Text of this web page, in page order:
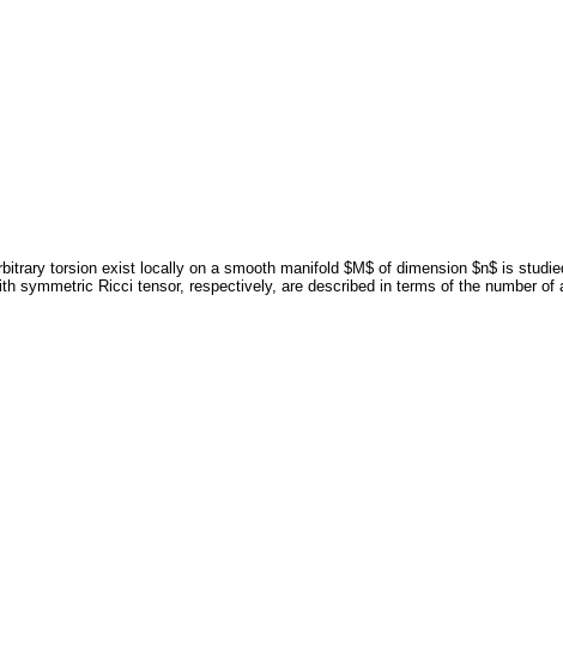
torsion exist locally on a smooth manifold $M$ of dimension $n$ is
symmetric Ricci tensor, respectively, are described in terms of the number of